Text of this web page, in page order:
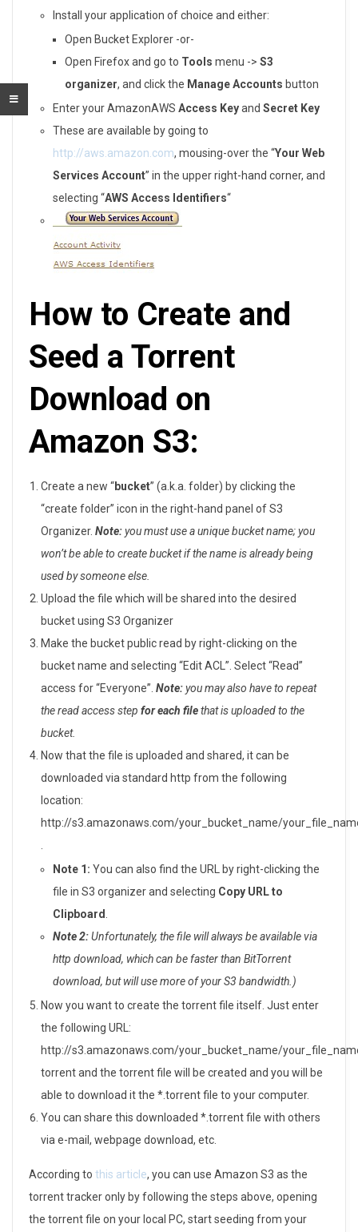
o
Install your application of choice and either:
Open Bucket Explorer -or-
Open Firefox and go to Tools menu -> S3
organizer, and click the Manage Accounts button
Enter your AmazonAWS Access Keyand Secret Key
These are available by going to
http://aws.amazon.com, mousing-over the “Your Web
Services Account” in the upper right-hand corner, and
selecting “AWS Access Identifiers“
How to Create and
Seed a Torrent
Download on
Amazon S3:
Create a new “bucket” (a.k.a. folder) by clicking the
“create folder” icon in the right-hand panel of S3
Organizer. Note:you must use a unique bucket name; you
won’t be able to create bucket if the name is already being
used by someone else.
Upload the file which will be shared into the desired
bucket using S3 Organizer
Make the bucket public read by right-clicking on the
bucket name and selecting “Edit ACL”. Select “Read”
access for “Everyone”. Note:you may also have to repeat
the read access step for each filethat is uploaded to the
bucket.
Now that the file is uploaded and shared, it can be
downloaded via standard http from the following
location:
http://s3.amazonaws.com/your_bucket_name/
Note 1: You can also find the URL by right-clicking the
file in S3 organizer and selecting Copy URL to
Clipboard
Note 2:Unfortunately, the file will always be available via
http download, which can be faster than BitTorrent
download, but will use more of your S3 bandwidth.)
Now you want to create the torrent file itself. Just enter
the following URL:
http://s3.amazonaws.com/your_bucket_name/
torrent and the torrent file will be created and you will be
able to download it the *.torrent file to your computer.
You can share this downloaded *.torrent file with others
via e-mail, webpage download, etc.
According to this article, you can use Amazon S3 as the
torrent tracker only by following the steps above, opening
the torrent file on your local PC, start seeding from your